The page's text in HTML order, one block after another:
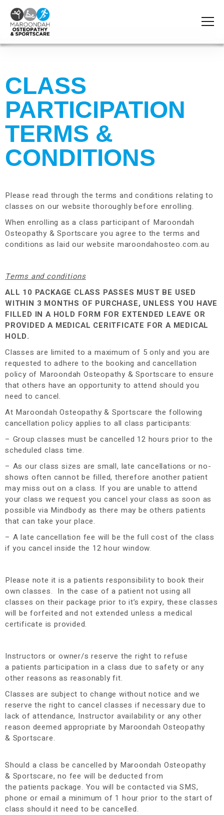
CLASS
PARTICIPATION
TERMS &
CONDITIONS
Please read through the terms and conditions relating to
classes on our website thoroughly before enrolling.
When enrolling as a class participant of Maroondah
Osteopathy & Sportscare you agree to the terms and
conditions as laid our website maroondahosteo.com.au
Terms and conditions
ALL 10 PACKAGE CLASS PASSES MUST BE USED
WITHIN 3 MONTHS OF PURCHASE, UNLESS YOU HAVE
FILLED IN A HOLD FORM FOR EXTENDED LEAVE OR
PROVIDED A MEDICAL CERITFICATE FOR A MEDICAL
HOLD.
Classes are limited to a maximum of 5 only and you are
requested to adhere to the booking and cancellation
policy of Maroondah Osteopathy & Sportscare to ensure
that others have an opportunity to attend should you
need to cancel.
At Maroondah Osteopathy & Sportscare the following
cancellation policy applies to all class participants:
– Group classes must be cancelled 12 hours prior to the
scheduled class time.
– As our class sizes are small, late cancellations or no-
shows often cannot be filled, therefore another patient
may miss out on a class. If you are unable to attend
your class we request you cancel your class as soon as
possible via Mindbody as there may be others patients
that can take your place.
– A late cancellation fee will be the full cost of the class
if you cancel inside the 12 hour window.
Please note it is a patients responsibility to book their
own classes. In the case of a patient not using all
classes on their package prior to it’s expiry, these classes
will be forfeited and not extended unless a medical
certificate is provided.
Instructors or owner/s reserve the right to refuse
a patients participation in a class due to safety or any
other reasons as reasonably fit.
Classes are subject to change without notice and we
reserve the right to cancel classes if necessary due to
lack of attendance, Instructor availability or any other
reason deemed appropriate by Maroondah Osteopathy
& Sportscare.
Should a class be cancelled by Maroondah Osteopathy
& Sportscare, no fee will be deducted from
the patients package. You will be contacted via SMS,
phone or email a minimum of 1 hour prior to the start of
class should it need to be cancelled.